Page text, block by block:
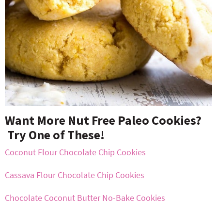
Want More Nut Free Paleo Cookies?
Try One of These!
Coconut Flour Chocolate Chip Cookies
Cassava Flour Chocolate Chip Cookies
Chocolate Coconut Butter No-Bake Cookies